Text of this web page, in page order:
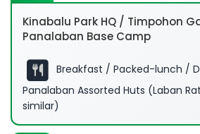
Kinabalu Park HQ / Timpohon
Panalaban Base Camp
Breakfast / Packed-lunch /
Panalaban Assorted Huts (Laban
similar)